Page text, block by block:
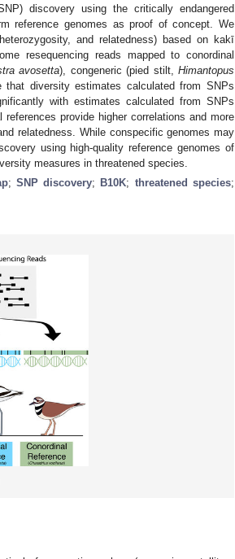
discovery using the critically endangered
reference genomes as proof of concept. We
and relatedness) based on kakī
resequencing reads mapped to conordinal
avosetta), congeneric (pied stilt,Himantopus
diversity estimates calculated from SNPs
with estimates calculated from SNPs
provide higher correlations and more
relatedness. While conspecific genomes may
using high-quality reference genomes of
measures in threatened species.
; SNP discovery; B10K; threatened species;